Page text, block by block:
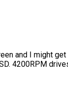
and I might
4200RPM